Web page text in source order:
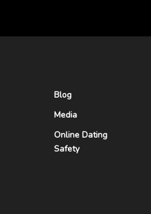
Blog
Media
Online Dating
Safety